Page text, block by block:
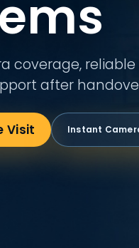
coverage,
after
Visit Instant